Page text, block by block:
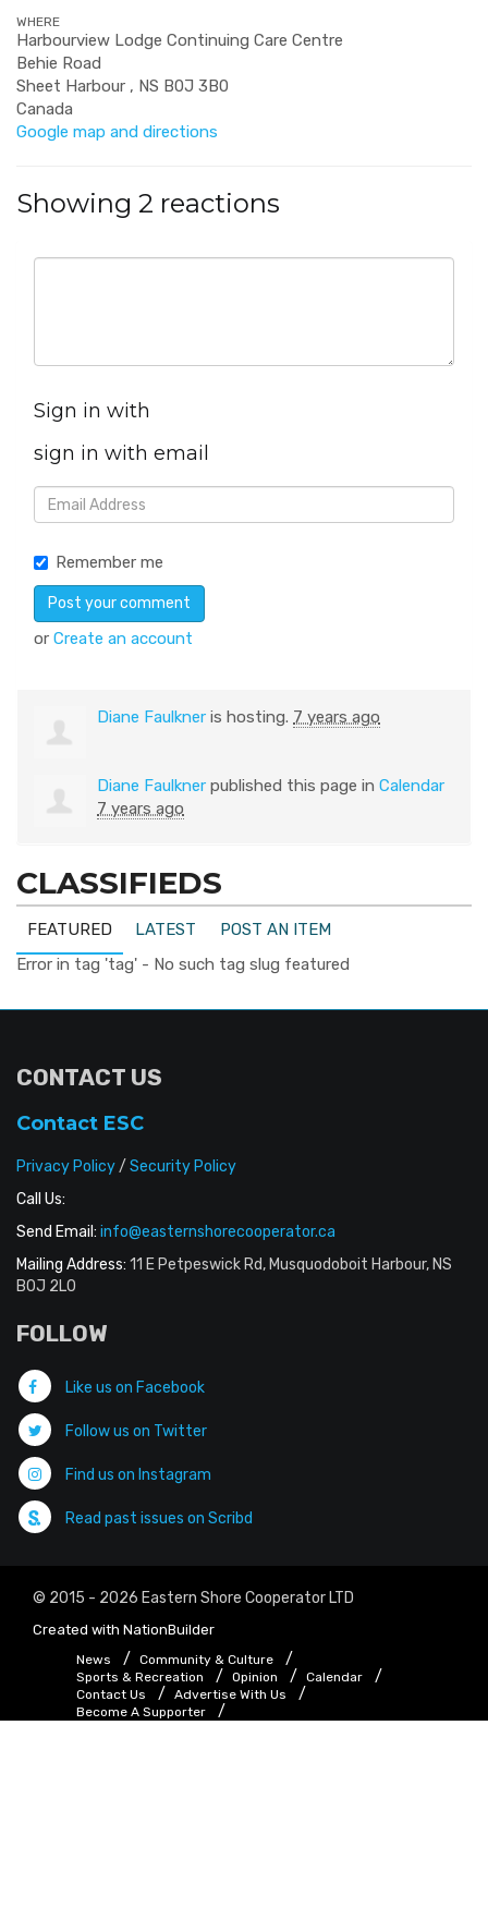
WHERE
Harbourview Lodge Continuing Care Centre
Behie Road
Sheet Harbour , NS B0J 3B0
Canada
Google map and directions
Showing 2 reactions
Sign in with
sign in with email
Remember me
or Create an account
Diane Faulkner is hosting. 7 years ago
Diane Faulkner published this page in Calendar
7 years ago
CLASSIFIEDS
FEATURED LATEST
POST AN ITEM
Error in tag 'tag' - No such tag slug featured
CONTACT US
Contact ESC
Privacy Policy/ Security Policy
Call Us:
Send Email: info@easternshorecooperator.ca
Mailing Address: 11 E Petpeswick Rd, Musquodoboit Harbour, NS
B0J 2L0
FOLLOW
Like us on Facebook
Follow us on Twitter
Find us on Instagram
Read past issues on Scribd
© 2015 - 2026 Eastern Shore Cooperator LTD
Created with NationBuilder
News
Community & Culture
Sports & Recreation
Opinion
Calendar
Contact Us
Advertise With Us
Become A Supporter